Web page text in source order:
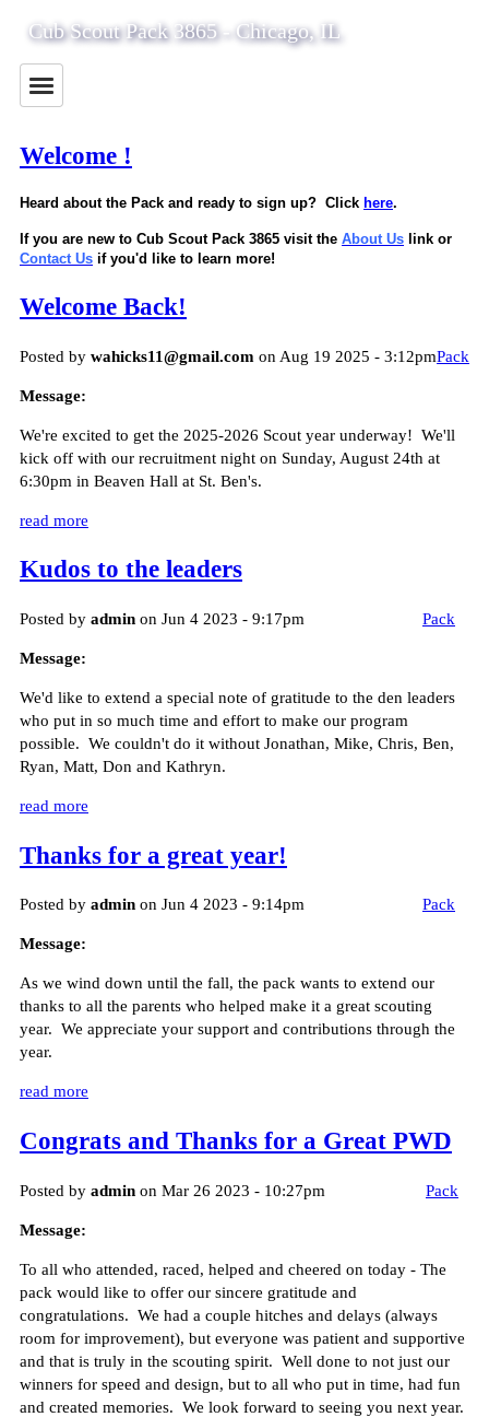
Cub Scout Pack 3865 - Chicago, IL
Welcome !
Heard about the Pack and ready to sign up? Click here.
If you are new to Cub Scout Pack 3865 visit the About Us link or
Contact Us if you'd like to learn more!
Welcome Back!
Posted by wahicks11@gmail.com on Aug 19 2025 - 3:12pmPack
Message:
We're excited to get the 2025-2026 Scout year underway! We'll
kick off with our recruitment night on Sunday, August 24th at
6:30pm in Beaven Hall at St. Ben's.
read more
Kudos to the leaders
Posted by admin on Jun 4 2023 - 9:17pm Pack
Message:
We'd like to extend a special note of gratitude to the den leaders
who put in so much time and effort to make our program
possible. We couldn't do it without Jonathan, Mike, Chris, Ben,
Ryan, Matt, Don and Kathryn.
read more
Thanks for a great year!
Posted by admin on Jun 4 2023 - 9:14pm Pack
Message:
As we wind down until the fall, the pack wants to extend our
thanks to all the parents who helped make it a great scouting
year. We appreciate your support and contributions through the
year.
read more
Congrats and Thanks for a Great PWD
Posted by admin on Mar 26 2023 - 10:27pm Pack
Message:
To all who attended, raced, helped and cheered on today - The
pack would like to offer our sincere gratitude and
congratulations. We had a couple hitches and delays (always
room for improvement), but everyone was patient and supportive
and that is truly in the scouting spirit. Well done to not just our
winners for speed and design, but to all who put in time, had fun
and created memories. We look forward to seeing you next year.